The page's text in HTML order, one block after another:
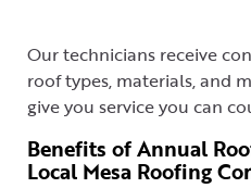
Our technicians receive
roof types, materials, and
give you service you can
Benefits of Annual
Local Mesa Roofing